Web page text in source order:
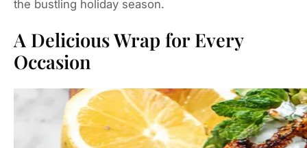
the bustling holiday season.
A Delicious Wrap for Every
Occasion